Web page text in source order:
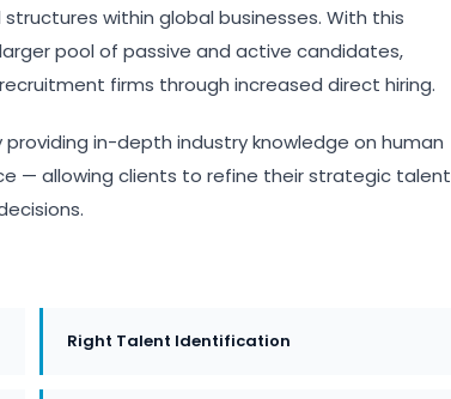
within global businesses. With this
pool of passive and active candidates,
firms through increased direct hiring.
in-depth industry knowledge on human
— allowing clients to refine their strategic talent
Right Talent Identification